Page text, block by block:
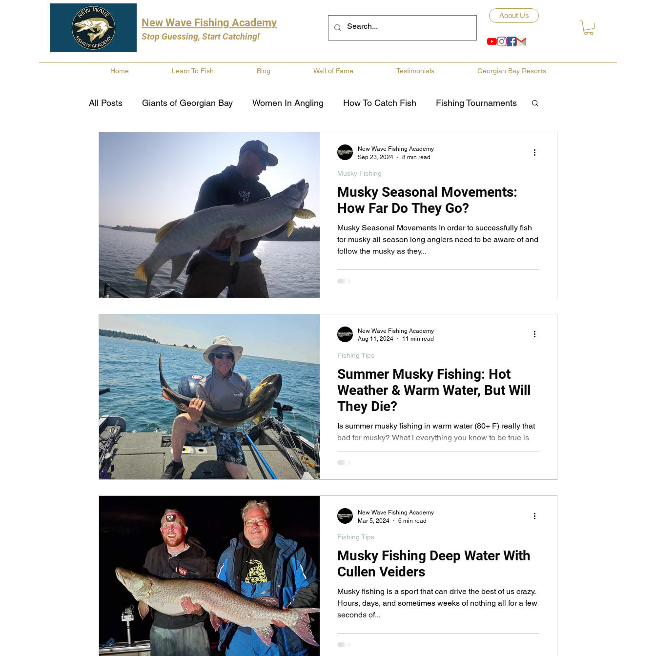
New Wave Fishing Academy
Stop Guessing, Start Catching!
About Us
Home Learn To Fish Blog Wall of Fame Testimonials Georgian Bay Resorts
All Posts Giants of Georgian Bay Women In Angling How To Catch Fish Fishing Tournaments
Musky Fishing
Year In Review Canadian Fishing Companies
Invasive Species Georgian Bay Fishing History
Musky Seasonal Movements:
How Far Do They Go?
Musky Seasonal Movements In order to successfully fish
for musky all season long anglers need to be aware of and
follow the musky as they...
Musky Fishing
New Wave Fishing Academy
Sep 23, 2024
8 min read
Summer Musky Fishing: Hot
Weather & Warm Water, But Will
They Die?
Is summer musky fishing in warm water (80+ F) really that
bad for musky? What i everything you know to be true is
actually wrong? Find out
Fishing Tips
New Wave Fishing Academy
Aug 11, 2024
11 min read
Musky Fishing Deep Water With
Cullen Veiders
Musky fishing is a sport that can drive the best of us crazy.
Hours, days, and sometimes weeks of nothing all for a few
seconds of...
Fishing Tips
New Wave Fishing Academy
Mar 5, 2024
6 min read